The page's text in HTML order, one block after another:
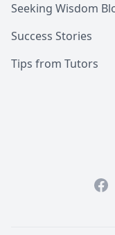
Seeking Wisdom
Success Stories
Tips from Tutors